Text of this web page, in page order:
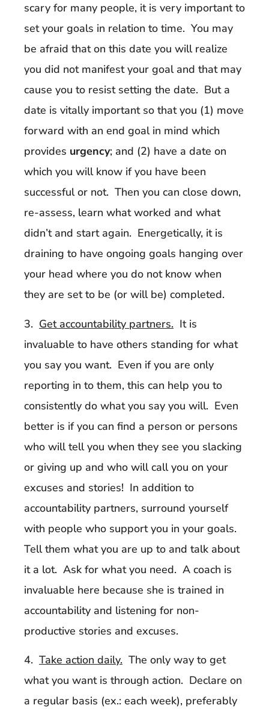
scary for many people, it is very important to
set your goals in relation to time. You may
be afraid that on this date you will realize
you did not manifest your goal and that may
cause you to resist setting the date. But a
date is vitally important so that you (1) move
forward with an end goal in mind which
provides urgency; and (2) have a date on
which you will know if you have been
successful or not. Then you can close down,
re-assess, learn what worked and what
didn’t and start again. Energetically, it is
draining to have ongoing goals hanging over
your head where you do not know when
they are set to be (or will be) completed.
3. Get accountability partners. It is
invaluable to have others standing for what
you say you want. Even if you are only
reporting in to them, this can help you to
consistently do what you say you will. Even
better is if you can find a person or persons
who will tell you when they see you slacking
or giving up and who will call you on your
excuses and stories! In addition to
accountability partners, surround yourself
with people who support you in your goals.
Tell them what you are up to and talk about
it a lot. Ask for what you need. A coach is
invaluable here because she is trained in
accountability and listening for non-
productive stories and excuses.
4. Take action daily. The only way to get
what you want is through action. Declare on
a regular basis (ex.: each week), preferably